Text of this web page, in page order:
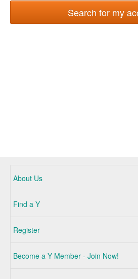
Search for my
About Us
Find a Y
Register
Become a Y Member - Join Now!